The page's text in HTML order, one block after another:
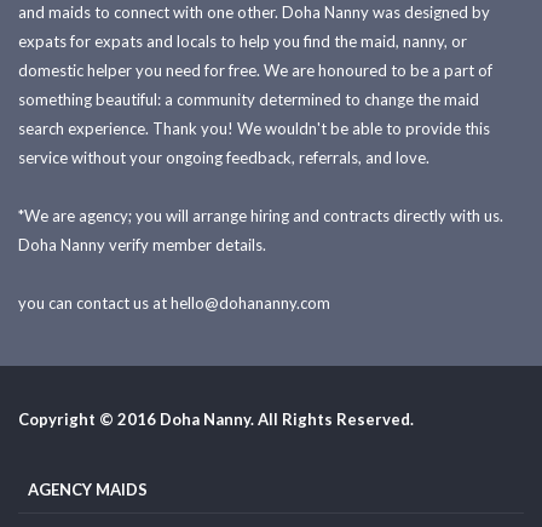
and maids to connect with one other. Doha Nanny was designed by
expats for expats and locals to help you find the maid, nanny, or
domestic helper you need for free. We are honoured to be a part of
something beautiful: a community determined to change the maid
search experience. Thank you! We wouldn't be able to provide this
service without your ongoing feedback, referrals, and love.
*We are agency; you will arrange hiring and contracts directly with us.
Doha Nanny verify member details.
you can contact us athello@dohananny.com
Copyright © 2016 Doha Nanny. All Rights Reserved.
AGENCY MAIDS